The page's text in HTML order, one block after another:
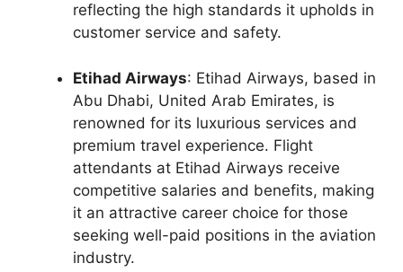
reflecting the high standards it upholds in
customer service and safety.
Etihad Airways: Etihad Airways, based in
Abu Dhabi, United Arab Emirates, is
renowned for its luxurious services and
premium travel experience. Flight
attendants at Etihad Airways receive
competitive salaries and benefits, making
it an attractive career choice for those
seeking well-paid positions in the aviation
industry.